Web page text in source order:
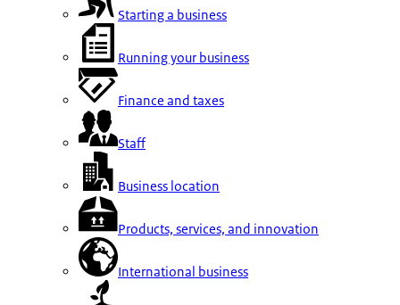
Starting a business
Running your business
Finance and taxes
Staff
Business location
Products, services, and innovation
International business